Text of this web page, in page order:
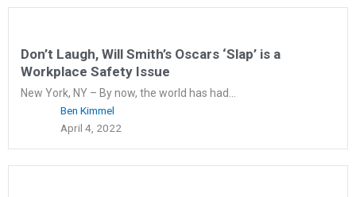
Don’t Laugh, Will Smith’s Oscars ‘Slap’ is a
Workplace Safety Issue
New York, NY – By now, the world has had...
Ben Kimmel
April 4, 2022